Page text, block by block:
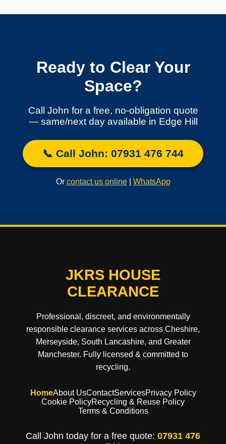
Ready to Clear Your
Space?
Call John for a free, no-obligation quote
— same/next day available in Edge Hill
📞 Call John: 07931 476 744
Or contact us online| WhatsApp
JKRS HOUSE
CLEARANCE
Professional, discreet, and environmentally
responsible clearance services across Cheshire,
Merseyside, South Lancashire, and Greater
Manchester. Fully licensed & committed to
recycling.
HomeAbout UsContactServicesPrivacy Policy
Cookie PolicyRecycling & Reuse Policy
Terms & Conditions
Call John today for a free quote: 07931 476